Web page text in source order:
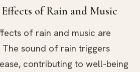
of Rain and Music
of rain and music are
sound of rain triggers
contributing to well-being